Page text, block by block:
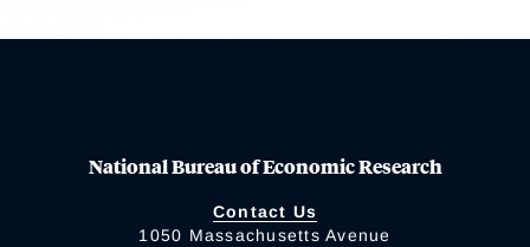
National Bureau of Economic Research
Contact Us
1050 Massachusetts Avenue